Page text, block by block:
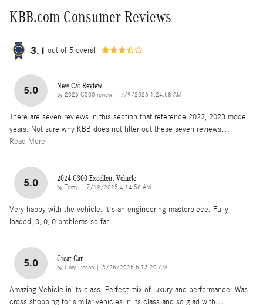
KBB.com Consumer Reviews
3.1 out of 5 overall
5.0 New Car Review
by 2026 C300 review on
7/9/2026 1:24:58 AM
There are seven reviews in this section that reference 2022, 2023 model
years. Not sure why KBB does not filter out these seven reviews…
Read More
5.0 2024 C300 Excellent Vehicle
by Tomy on
7/19/2025 4:14:58 AM
Very happy with the vehicle. It's an engineering masterpiece. Fully
loaded, 0, 0, 0 problems so far.
5.0 Great Car
by Cory Linson on
3/25/2025 5:13:20 AM
Amazing Vehicle in its class. Perfect mix of luxury and performance. Was
cross shopping for similar vehicles in its class and so glad with…